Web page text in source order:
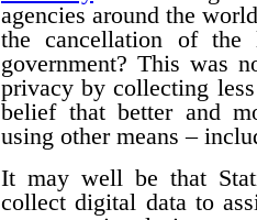
agencies around the
the cancellation of the
government? This was
privacy by collecting
belief that better and
using other means –
It may well be that
collect digital data to